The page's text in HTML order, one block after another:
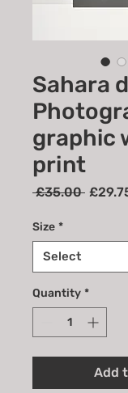
Sahara
graphic
print
£35.00
Size *
Quantity *
Add